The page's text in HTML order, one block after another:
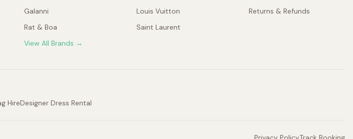
Galanni
Rat & Boa
View All Brands →
Louis Vuitton
Saint Laurent
Returns & Refunds
HireDesigner Dress Rental